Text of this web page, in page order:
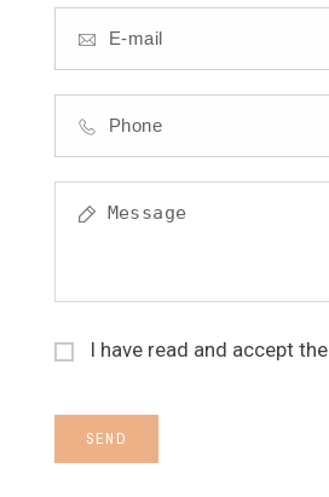
I have read and accept the
SEND